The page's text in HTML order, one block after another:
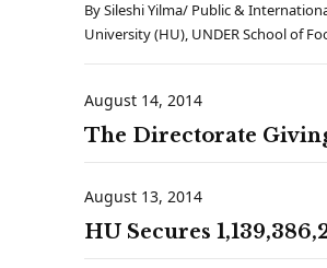
By Sileshi Yilma/ Public &
University (HU), UNDER School of
August 14, 2014
The Directorate
August 13, 2014
HU Secures